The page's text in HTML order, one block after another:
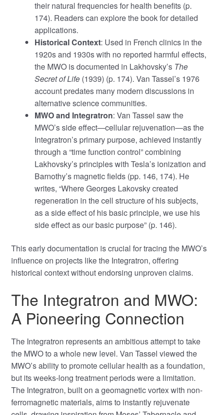
their natural frequencies for health benefits (p.
174). Readers can explore the book for detailed
applications.
Historical Context: Used in French clinics in the
1920s and 1930s with no reported harmful effects,
the MWO is documented in Lakhovsky’s The
Secret of Life(1939) (p. 174). Van Tassel’s 1976
account predates many modern discussions in
alternative science communities.
MWO and Integratron: Van Tassel saw the
MWO’s side effect—cellular rejuvenation—as the
Integratron’s primary purpose, achieved instantly
through a “time function control” combining
Lakhovsky’s principles with Tesla’s ionization and
Barnothy’s magnetic fields (pp. 146, 174). He
writes, “Where Georges Lakovsky created
regeneration in the cell structure of his subjects,
as a side effect of his basic principle, we use his
side effect as our basic purpose” (p. 146).
This early documentation is crucial for tracing the MWO’s
influence on projects like the Integratron, offering
historical context without endorsing unproven claims.
The Integratron and MWO:
A Pioneering Connection
The Integratron represents an ambitious attempt to take
the MWO to a whole new level. Van Tassel viewed the
MWO’s ability to promote cellular health as a foundation,
but its weeks-long treatment periods were a limitation.
The Integratron, built on a geomagnetic vortex with non-
ferromagnetic materials, aims to instantly rejuvenate